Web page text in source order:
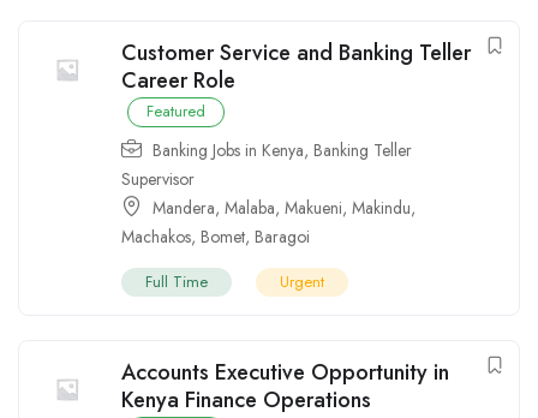
Customer Service and Banking Teller
Career Role
Featured
Banking Jobs in Kenya, Banking Teller
Supervisor
Mandera, Malaba, Makueni, Makindu,
Machakos, Bomet, Baragoi
Full Time Urgent
Accounts Executive Opportunity in
Kenya Finance Operations